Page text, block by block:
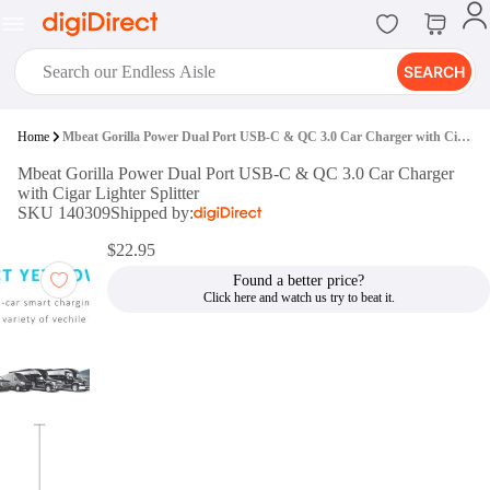
SEARCH
Home Mbeat Gorilla Power Dual Port USB-C & QC 3.0 Car Charger with Cigar Lighter Splitter
Mbeat Gorilla Power Dual Port USB-C & QC 3.0 Car Charger
with Cigar Lighter Splitter
SKU 140309Shipped by:
$22.95
Found a better price?
digiClub®
new loyalty program from
array of fantastic rewards.